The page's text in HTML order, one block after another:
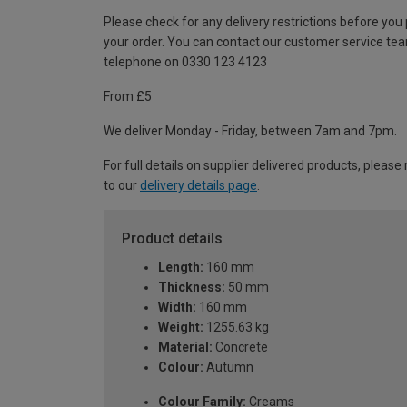
Please check for any delivery restrictions before you
your order. You can contact our customer service
telephone on 0330 123 4123
From £5
We deliver Monday - Friday, between 7am and 7pm.
For full details on supplier delivered products, please
to our delivery details page.
Product details
Length: 160 mm
Thickness: 50 mm
Width: 160 mm
Weight: 1255.63 kg
Material: Concrete
Colour: Autumn
Colour Family: Creams